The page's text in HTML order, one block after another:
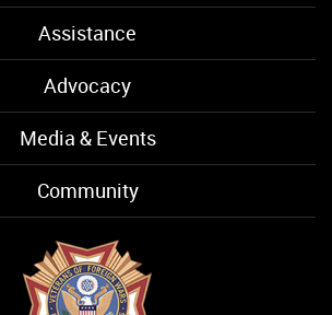
Assistance
Advocacy
Media & Events
Community